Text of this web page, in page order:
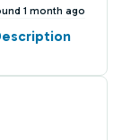
1 month ago